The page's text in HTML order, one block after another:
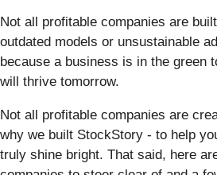
Not all profitable companies are
outdated models or unsustainable
because a business is in the green
will thrive tomorrow.
Not all profitable companies are
why we built StockStory - to help
truly shine bright. That said, here